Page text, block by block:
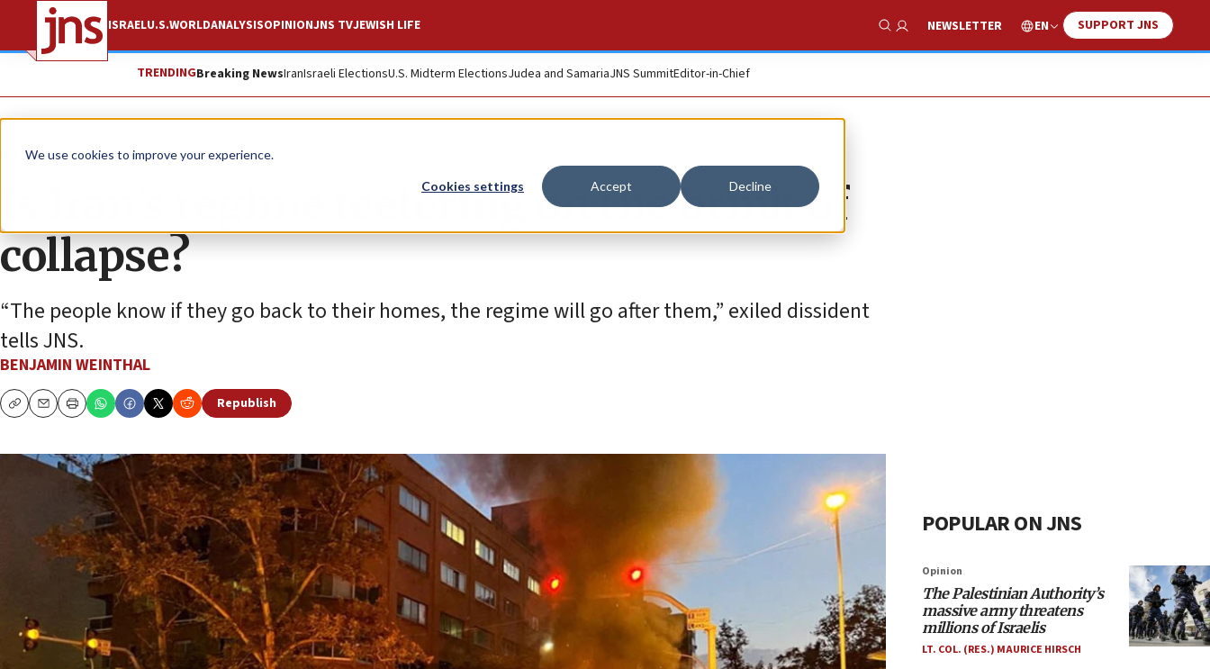
We use cookies to improve your experience.
Cookies settings Accept Decline
ISRAELU.S.WORLDANALYSISOPINIONJNS TVJEWISH LIFE
Show Search
NEWSLETTER EN SUPPORT JNS
TRENDINGBreaking NewsIranIsraeli ElectionsU.S. Midterm ElectionsJudea and SamariaJNS SummitEditor-in-Chief
News World News
Is Iran’s regime teetering on the brink of
collapse?
“The people know if they go back to their homes, the regime will go after them,” exiled dissident
tells JNS.
BENJAMIN WEINTHAL
CopyEmailPrint
Republish
POPULAR ON JNS
Opinion
The Palestinian Authority’s
massive army threatens
millions of Israelis
LT. COL. (RES.) MAURICE HIRSCH